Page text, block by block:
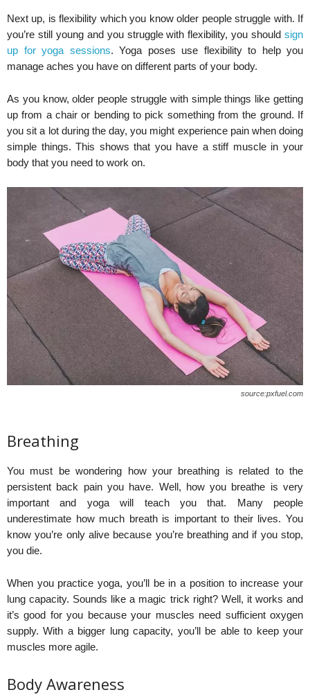
Next up, is flexibility which you know older people struggle with. If
you’re still young and you struggle with flexibility, you should sign
up for yoga sessions. Yoga poses use flexibility to help you
manage aches you have on different parts of your body.
As you know, older people struggle with simple things like getting
up from a chair or bending to pick something from the ground. If
you sit a lot during the day, you might experience pain when doing
simple things. This shows that you have a stiff muscle in your
body that you need to work on.
source:pxfuel.com
Breathing
You must be wondering how your breathing is related to the
persistent back pain you have. Well, how you breathe is very
important and yoga will teach you that. Many people
underestimate how much breath is important to their lives. You
know you’re only alive because you’re breathing and if you stop,
you die.
When you practice yoga, you’ll be in a position to increase your
lung capacity. Sounds like a magic trick right? Well, it works and
it’s good for you because your muscles need sufficient oxygen
supply. With a bigger lung capacity, you’ll be able to keep your
muscles more agile.
Body Awareness